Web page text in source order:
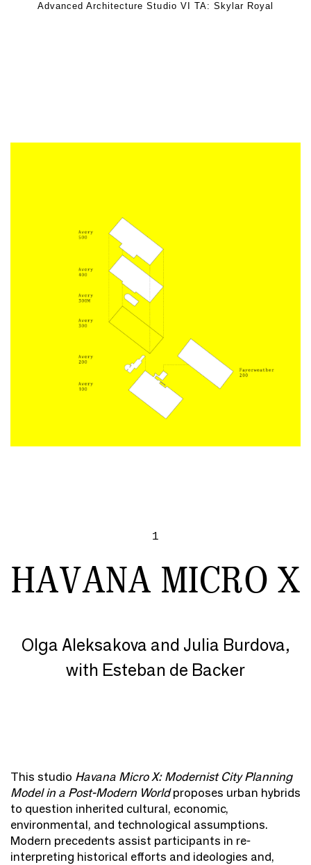
Advanced Architecture Studio VI TA: Skylar Royal
1
HAVANA MICRO X
Olga Aleksakova and Julia Burdova,
with Esteban de Backer
This studio Havana Micro X: Modernist City Planning
Model in a Post-Modern Worldproposes urban hybrids
to question inherited cultural, economic,
environmental, and technological assumptions.
Modern precedents assist participants in re-
interpreting historical efforts and ideologies and,